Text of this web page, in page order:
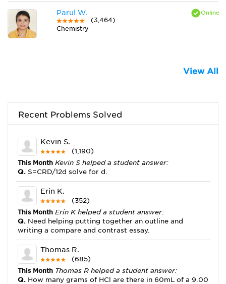
Parul W.
(3,464)
Chemistry
View All
Recent Problems Solved
Kevin S.
(1,190)
This Month Kevin S helped a student answer:
Q. S=CRD/12d solve for d.
Erin K.
(352)
This Month Erin K helped a student answer:
Q. Need helping putting together an outline and
writing a compare and contrast essay.
Thomas R.
(685)
This Month Thomas R helped a student answer:
Q. How many grams of HCl are there in 60mL of a 9.00